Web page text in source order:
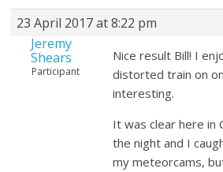
23 April 2017 at 8:22 pm
Jeremy
Shears
Participant
Nice result Bill! I
distorted train on
interesting.
It was clear here in
the night and I
my meteorcams,